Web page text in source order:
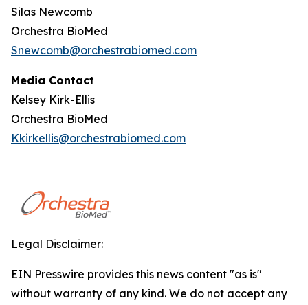
Silas Newcomb
Orchestra BioMed
Snewcomb@orchestrabiomed.com
Media Contact
Kelsey Kirk-Ellis
Orchestra BioMed
Kkirkellis@orchestrabiomed.com
Legal Disclaimer:
EIN Presswire provides this news content "as is"
without warranty of any kind. We do not accept any